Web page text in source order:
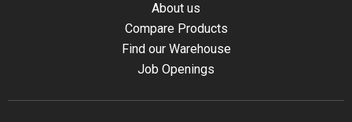
About us
Compare Products
Find our Warehouse
Job Openings